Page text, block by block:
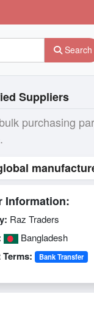
Search
Suppliers
purchasing
Information:
Raz Traders
Bangladesh
Terms: Bank Transfer